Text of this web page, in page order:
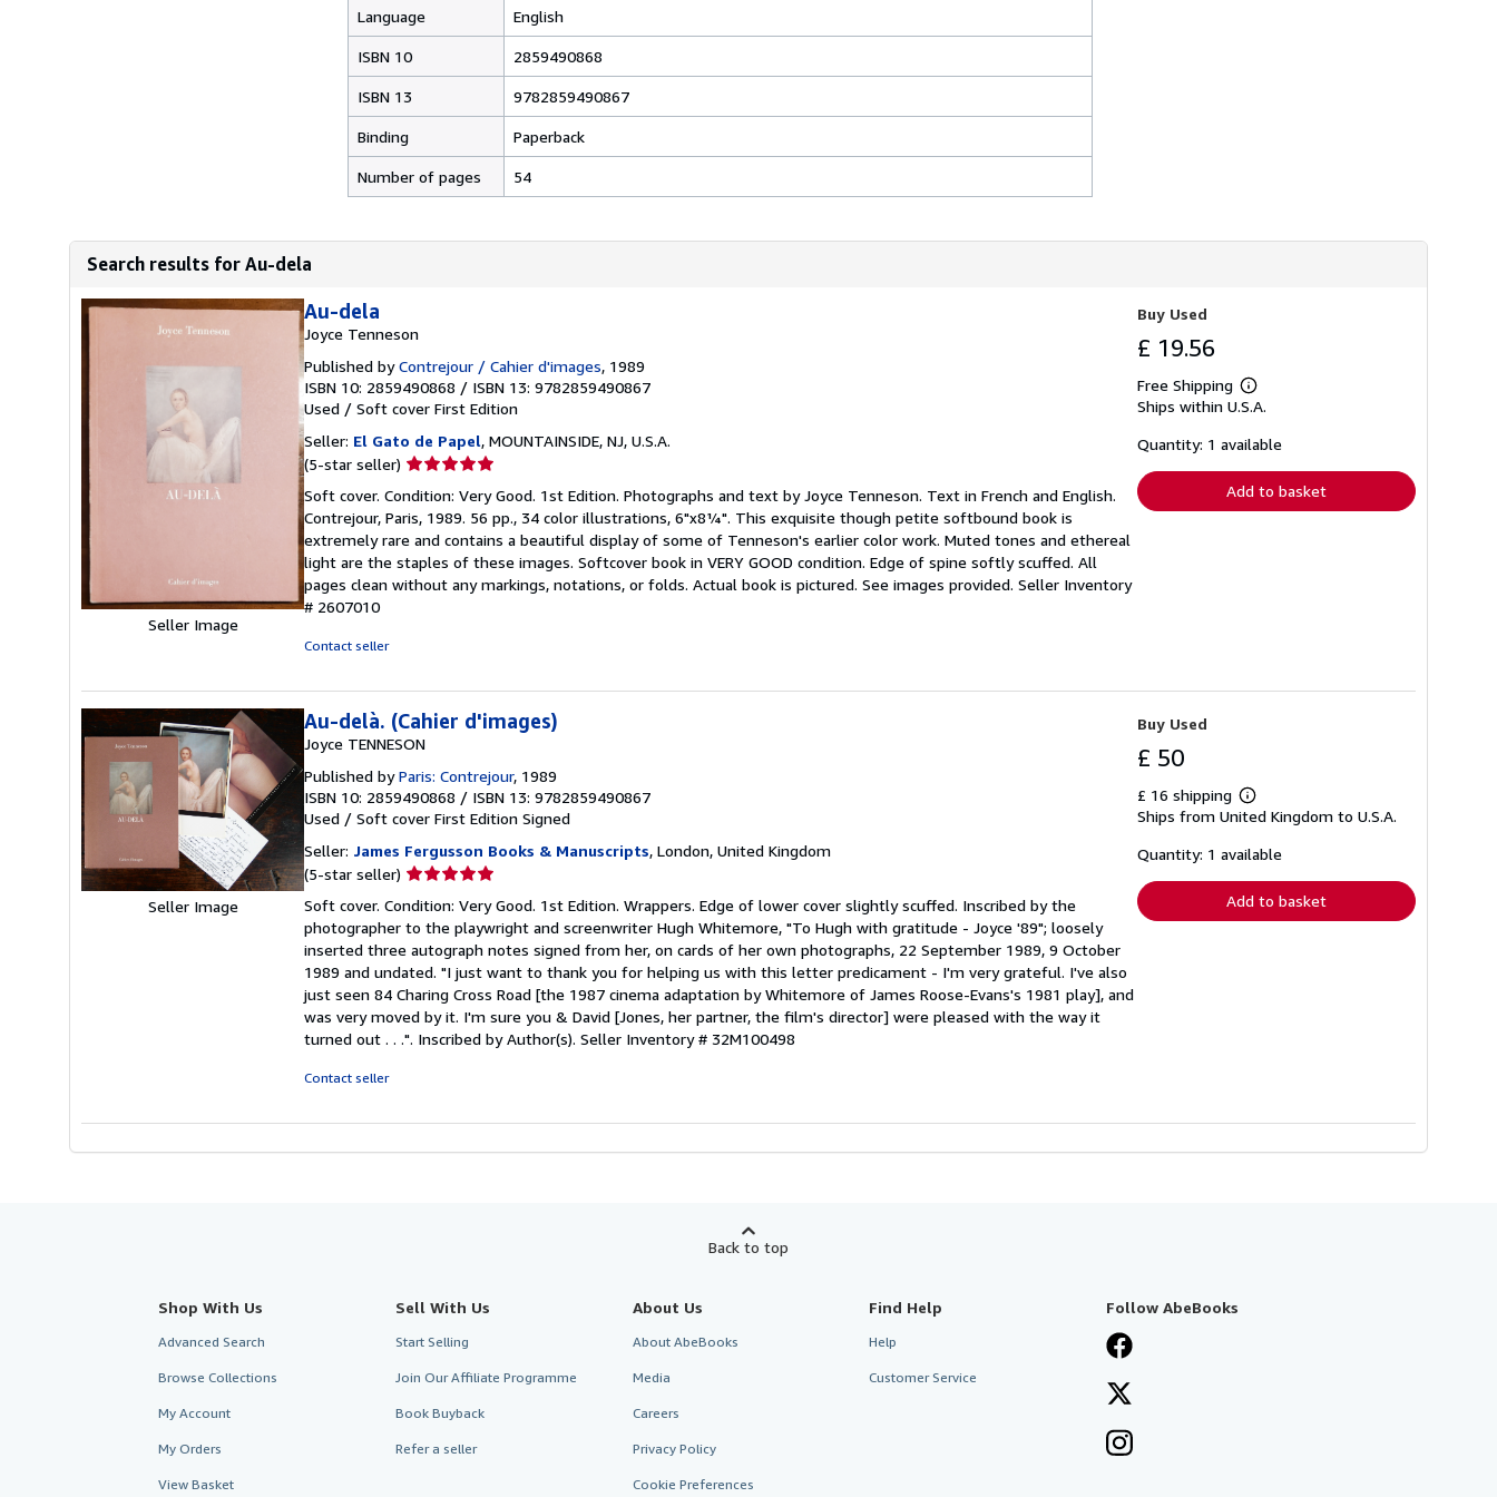
Language English
ISBN 10 2859490868
ISBN 13 9782859490867
Binding Paperback
Number of pages 54
Search results for Au-dela
Seller Image
Au-dela
Joyce Tenneson
Published byContrejour / Cahier d'images, 1989
ISBN 10: 2859490868 / ISBN 13: 9782859490867
Used / Soft cover First Edition
Seller: El Gato de Papel, MOUNTAINSIDE, NJ, U.S.A.
(5-star seller) Seller
5
out
of
5
stars
Soft cover. Condition: Very Good. 1st Edition. Photographs and text by Joyce Tenneson. Text in French and English.
Contrejour, Paris, 1989. 56 pp., 34 color illustrations, 6"x8¼". This exquisite though petite softbound book is
extremely rare and contains a beautiful display of some of Tenneson's earlier color work. Muted tones and ethereal
light are the staples of these images. Softcover book in VERY GOOD condition. Edge of spine softly scuffed. All
pages clean without any markings, notations, or folds. Actual book is pictured. See images provided. Seller Inventory
# 2607010
Contact seller
Buy Used
£ 19.56
Free Shipping
Learn
more
shipping
Ships within U.S.A.
Quantity: 1 available
Add to basket
Seller Image
Au-delà. (Cahier d'images)
Joyce TENNESON
Published byParis: Contrejour, 1989
ISBN 10: 2859490868 / ISBN 13: 9782859490867
Used / Soft cover First Edition Signed
Seller: James Fergusson Books & Manuscripts, London, United Kingdom
(5-star seller) Seller
5
out
of
5
stars
Soft cover. Condition: Very Good. 1st Edition. Wrappers. Edge of lower cover slightly scuffed. Inscribed by the
photographer to the playwright and screenwriter Hugh Whitemore, "To Hugh with gratitude - Joyce '89"; loosely
inserted three autograph notes signed from her, on cards of her own photographs, 22 September 1989, 9 October
1989 and undated. "I just want to thank you for helping us with this letter predicament - I'm very grateful. I've also
just seen 84 Charing Cross Road [the 1987 cinema adaptation by Whitemore of James Roose-Evans's 1981 play], and
was very moved by it. I'm sure you & David [Jones, her partner, the film's director] were pleased with the way it
turned out . . .". Inscribed by Author(s). Seller Inventory # 32M100498
Contact seller
Buy Used
£ 50
£ 16 shipping
Learn
more
shipping
Ships from United Kingdom to U.S.A.
Quantity: 1 available
Add to basket
Back to top
Shop With Us
Advanced Search
Browse Collections
My Account
My Orders
View Basket
Sell With Us
Start Selling
Join Our Affiliate Programme
Book Buyback
Refer a seller
About Us
About AbeBooks
Media
Careers
Privacy Policy
Cookie Preferences
Find Help
Help
Customer Service
Follow AbeBooks